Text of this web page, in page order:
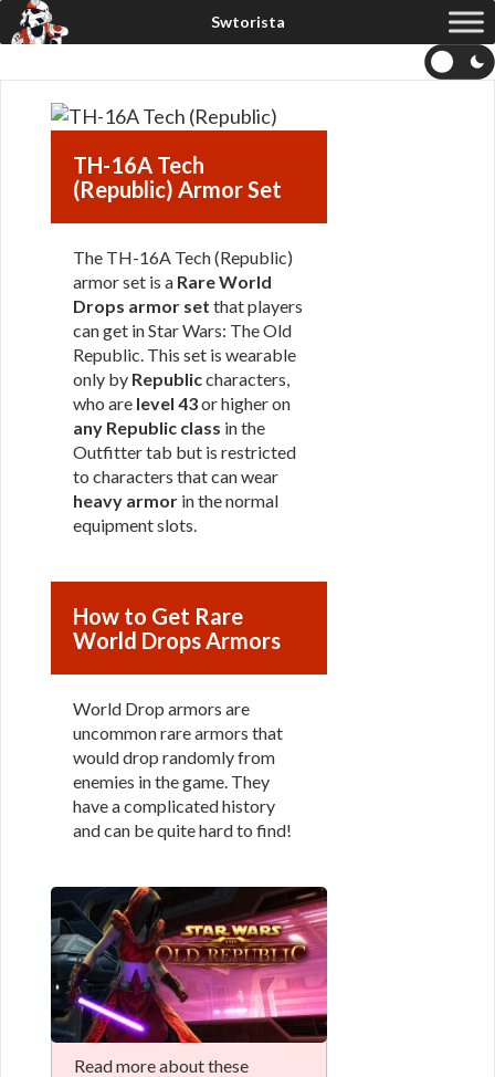
TH-16A Tech
(Republic) Armor Set
The TH-16A Tech (Republic)
armor set is a Rare World
Drops armor set that players
can get in Star Wars: The Old
Republic. This set is wearable
only by Republiccharacters,
who are level 43or higher on
any Republic class in the
Outfitter tab but is restricted
to characters that can wear
heavy armor in the normal
equipment slots.
How to Get Rare
World Drops Armors
World Drop armors are
uncommon rare armors that
would drop randomly from
enemies in the game. They
have a complicated history
and can be quite hard to find!
Read more about these